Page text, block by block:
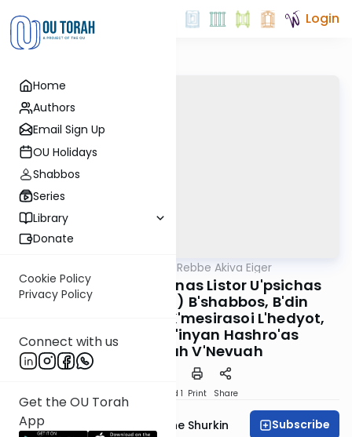
Home
Authors
Email Sign Up
OU Holidays
Shabbos
Series
Library
Donate
Cookie Policy
Privacy Policy
Connect with us
Get the OU Torah
App
Login
Teshuvos Rebbe Akiva Eiger
B'inyan Boineh Al M'nas Listor U'psichas
Parosol (Umbrella) B'shabbos, B'din
Amirasoi L'gevoha K'mesirasoi L'hedyot,
B'inyan Melika, B'inyan Hashro'as
HaShechinah V'Nevuah
Speed 1 Print Share
Rabbi Yaakov Moishe Shurkin Subscribe